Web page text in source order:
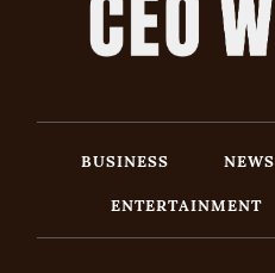
BUSINESS NEWS
ENTERTAINMENT